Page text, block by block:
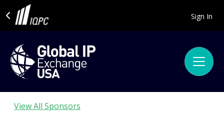
Sign In
View All Sponsors